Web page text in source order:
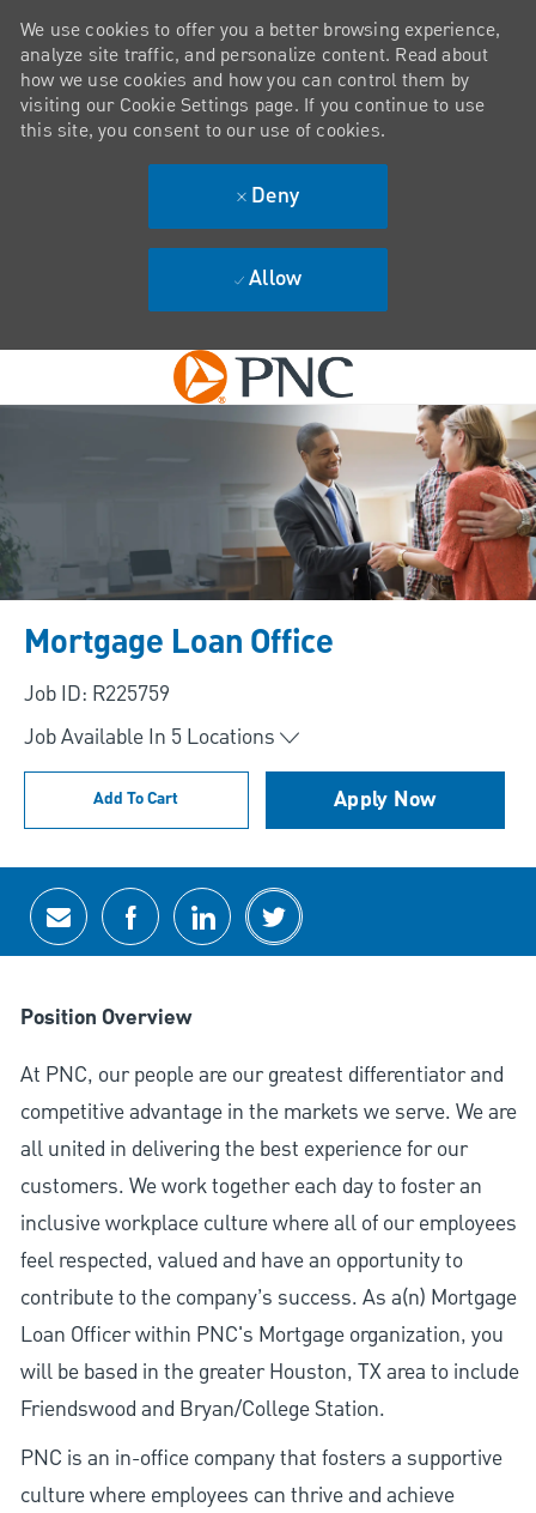
Skip to main content
We use cookies to offer you a better browsing experience,
analyze site traffic, and personalize content. Read about
how we use cookies and how you can control them by
visiting our Cookie Settings page. If you continue to use
this site, you consent to our use of cookies.
Deny
Allow
Mortgage Loan Office
Job ID: R225759
Job Available In 5 Locations
Add To Cart Apply Now
Share via email
Share via Facebook
Share via LinkedIn
Share via twitter
Position Overview
At PNC, our people are our greatest differentiator and
competitive advantage in the markets we serve. We are
all united in delivering the best experience for our
customers. We work together each day to foster an
inclusive workplace culture where all of our employees
feel respected, valued and have an opportunity to
contribute to the company’s success. As a(n) Mortgage
Loan Officer within PNC's Mortgage organization, you
will be based in the greater Houston, TX area to include
Friendswood and Bryan/College Station.
PNC is an in-office company that fosters a supportive
culture where employees can thrive and achieve